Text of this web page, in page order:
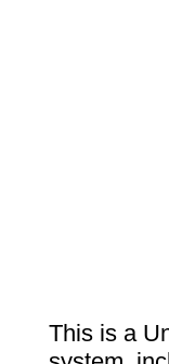
This is a